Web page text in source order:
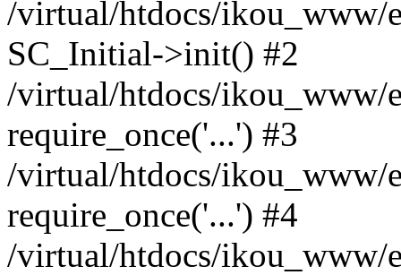
/virtual/htdocs/ikou_www/
SC_Initial->init() #2
/virtual/htdocs/ikou_www/
require_once('...') #3
/virtual/htdocs/ikou_www/
require_once('...') #4
/virtual/htdocs/ikou_www/